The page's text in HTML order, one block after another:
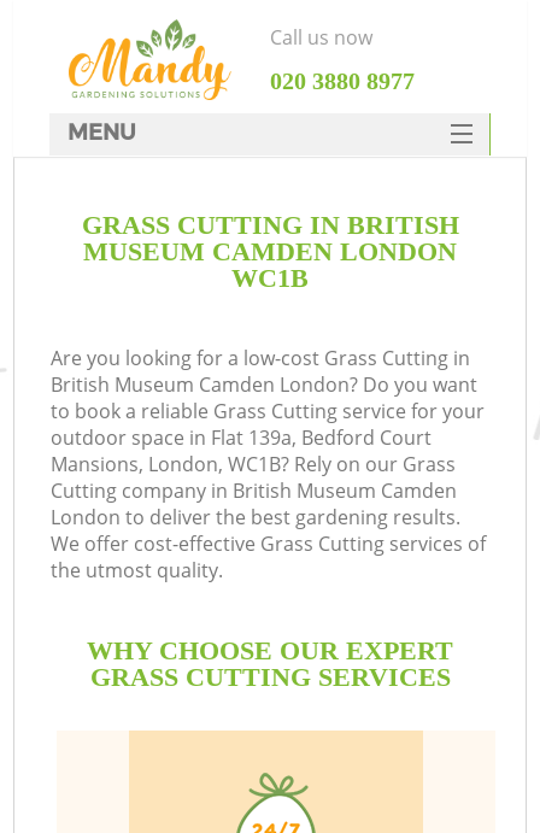
GRASS CUTTING IN BRITISH
MUSEUM CAMDEN LONDON
WC1B
Are you looking for a low-cost Grass Cutting in
British Museum Camden London? Do you want
to book a reliable Grass Cutting service for your
outdoor space in Flat 139a, Bedford Court
Mansions, London, WC1B? Rely on our Grass
Cutting company in British Museum Camden
London to deliver the best gardening results.
We offer cost-effective Grass Cutting services of
the utmost quality.
WHY CHOOSE OUR EXPERT
GRASS CUTTING SERVICES
Call us now
‎020 3880 8977
MENU
HOME
DEALS
CONTACTS